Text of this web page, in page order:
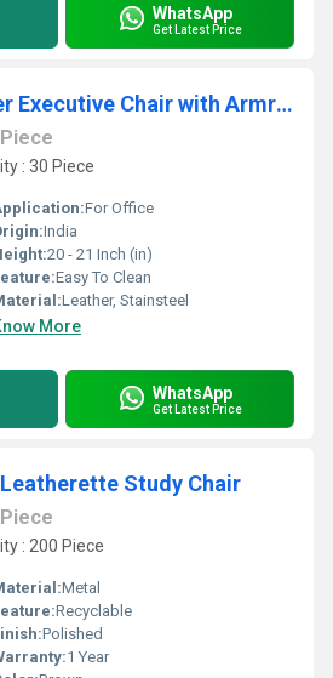
WhatsApp
Get Latest Price
High Back Leather Executive Chair with Armrest
Piece
: 30 Piece
For Office
India
20 - 21 Inch (in)
Easy To Clean
Leather, Stainsteel
More
WhatsApp
Get Latest Price
Study Chair
Piece
: 200 Piece
Metal
Recyclable
Polished
1 Year